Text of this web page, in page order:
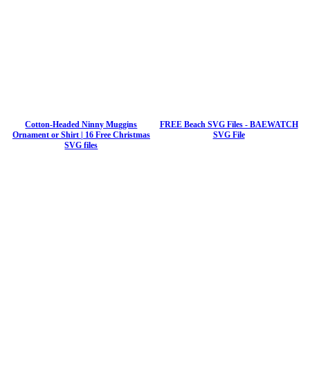
Cotton-Headed Ninny Muggins
Ornament or Shirt | 16 Free Christmas
SVG files
FREE Beach SVG Files - BAEWATCH
SVG File